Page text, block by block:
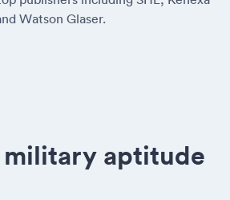
Watson Glaser.
military aptitude